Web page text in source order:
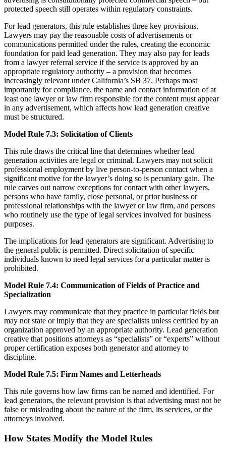
protected speech still operates within regulatory constraints.
For lead generators, this rule establishes three key provisions.
Lawyers may pay the reasonable costs of advertisements or
communications permitted under the rules, creating the economic
foundation for paid lead generation. They may also pay for leads
from a lawyer referral service if the service is approved by an
appropriate regulatory authority – a provision that becomes
increasingly relevant under California’s SB 37. Perhaps most
importantly for compliance, the name and contact information of at
least one lawyer or law firm responsible for the content must appear
in any advertisement, which affects how lead generation creative
must be structured.
Model Rule 7.3: Solicitation of Clients
This rule draws the critical line that determines whether lead
generation activities are legal or criminal. Lawyers may not solicit
professional employment by live person-to-person contact when a
significant motive for the lawyer’s doing so is pecuniary gain. The
rule carves out narrow exceptions for contact with other lawyers,
persons who have family, close personal, or prior business or
professional relationships with the lawyer or law firm, and persons
who routinely use the type of legal services involved for business
purposes.
The implications for lead generators are significant. Advertising to
the general public is permitted. Direct solicitation of specific
individuals known to need legal services for a particular matter is
prohibited.
Model Rule 7.4: Communication of Fields of Practice and
Specialization
Lawyers may communicate that they practice in particular fields but
may not state or imply that they are specialists unless certified by an
organization approved by an appropriate authority. Lead generation
creative that positions attorneys as “specialists” or “experts” without
proper certification exposes both generator and attorney to
discipline.
Model Rule 7.5: Firm Names and Letterheads
This rule governs how law firms can be named and identified. For
lead generators, the relevant provision is that advertising must not be
false or misleading about the nature of the firm, its services, or the
attorneys involved.
How States Modify the Model Rules